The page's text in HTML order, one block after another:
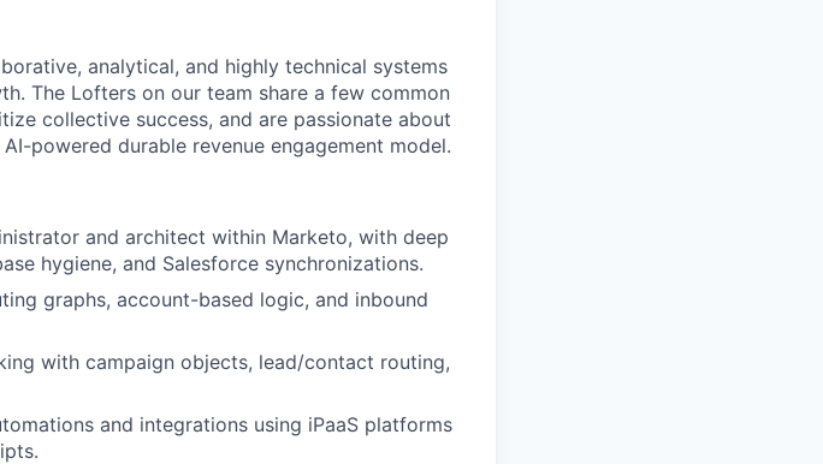
analytical, and highly technical systems
The Lofters on our team share a few common
collective success, and are passionate about
powered durable revenue engagement model.
and architect within Marketo, with deep
hygiene, and Salesforce synchronizations.
graphs, account-based logic, and inbound
with campaign objects, lead/contact routing,
and integrations using iPaaS platforms